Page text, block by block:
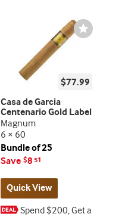
Wishlist
Toggle
$77.99
Casa de Garcia
Centenario Gold Label
Magnum
6 × 60
Bundle of 25
Save $8 51
Quick View
Spend $200, Get a